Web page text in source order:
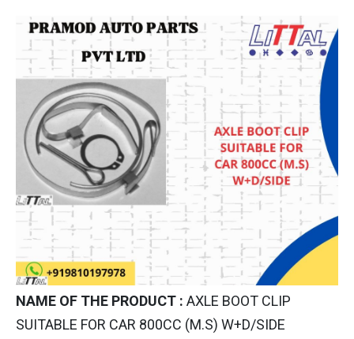
NAME OF THE PRODUCT : AXLE BOOT CLIP
SUITABLE FOR CAR 800CC (M.S) W+D/SIDE